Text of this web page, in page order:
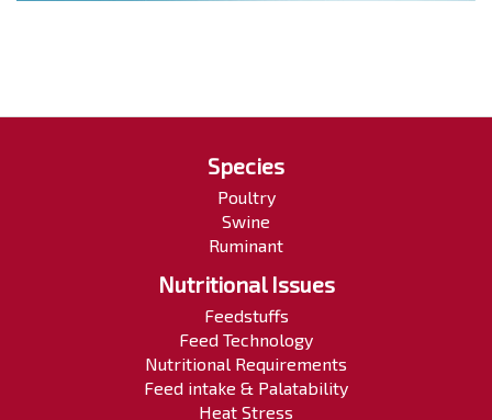
Species
Poultry
Swine
Ruminant
Nutritional Issues
Feedstuffs
Feed Technology
Nutritional Requirements
Feed intake & Palatability
Heat Stress